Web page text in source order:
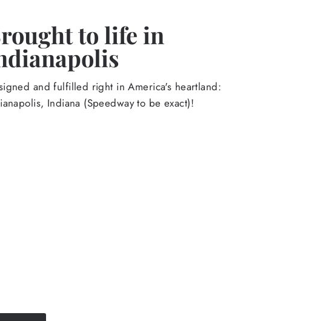
to life in
and fulfilled right in America's heartland:
Indiana (Speedway to be exact)!